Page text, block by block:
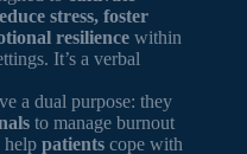
stress, foster
resilience within
It’s a verbal
a dual purpose: they
to manage burnout
help patients cope with